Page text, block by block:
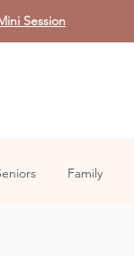
Session
Family